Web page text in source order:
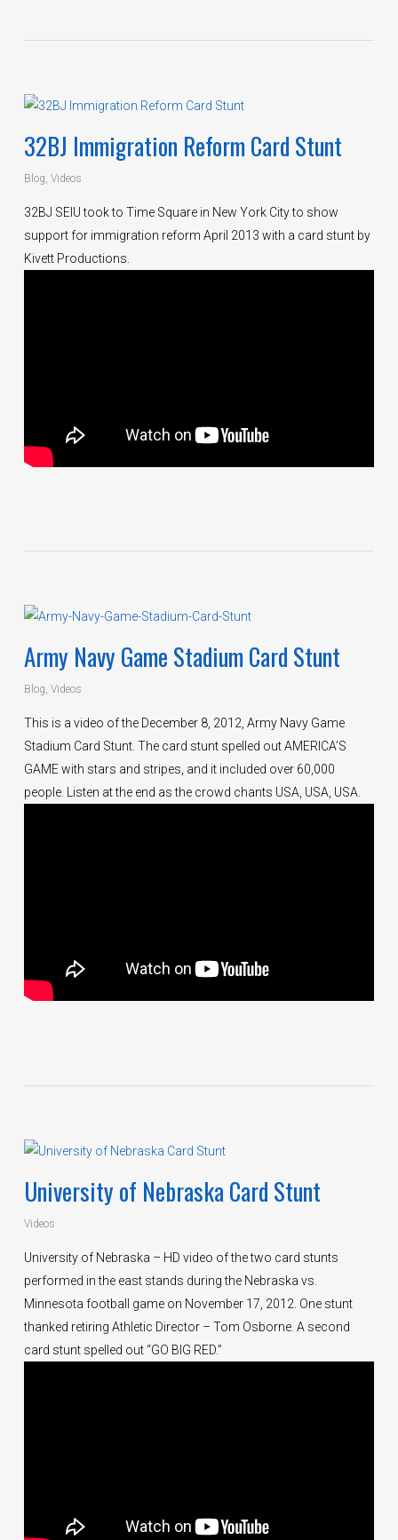
32BJ Immigration Reform Card Stunt
Blog Videos
32BJ SEIU took to Time Square in New York City to show
support for immigration reform April 2013 with a card stunt by
Kivett Productions.
Army Navy Game Stadium Card Stunt
Blog, Videos
This is a video of the December 8, 2012, Army Navy Game
Stadium Card Stunt. The card stunt spelled out AMERICA’S
GAME with stars and stripes, and it included over 60,000
people. Listen at the end as the crowd chants USA, USA, USA.
University of Nebraska Card Stunt
Videos
University of Nebraska – HD video of the two card stunts
performed in the east stands during the Nebraska vs.
Minnesota football game on November 17, 2012. One stunt
thanked retiring Athletic Director – Tom Osborne. A second
card stunt spelled out “GO BIG RED.”